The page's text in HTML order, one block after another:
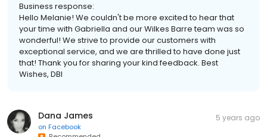
Business response:
Hello Melanie! We couldn't be more excited to hear that
your time with Gabriella and our Wilkes Barre team was so
wonderful! We strive to provide our customers with
exceptional service, and we are thrilled to have done just
that! Thank you for sharing your kind feedback. Best
Wishes, DBI
Dana James
on Facebook
5 years ago